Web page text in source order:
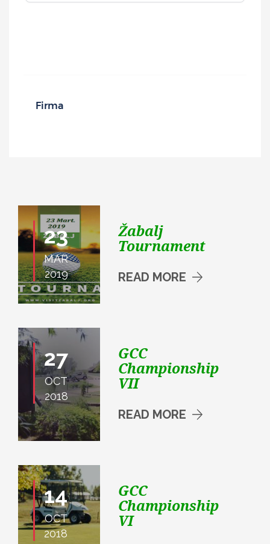
23
MAR
2019
Žabalj
Tournament
READ MORE
27
OCT
2018
GCC
Championship
VII
READ MORE
14
OCT
2018
GCC
Championship
VI